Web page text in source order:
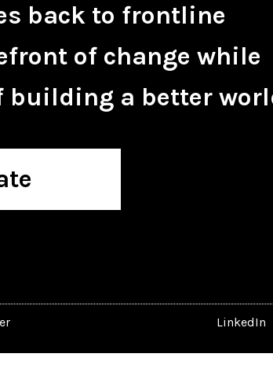
back to frontline
of change while
a better
LinkedIn